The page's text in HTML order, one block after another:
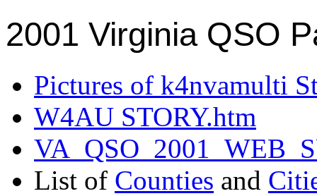
2001 Virginia QSO
Pictures of k4nvamulti
W4AU STORY.htm
List of Counties and